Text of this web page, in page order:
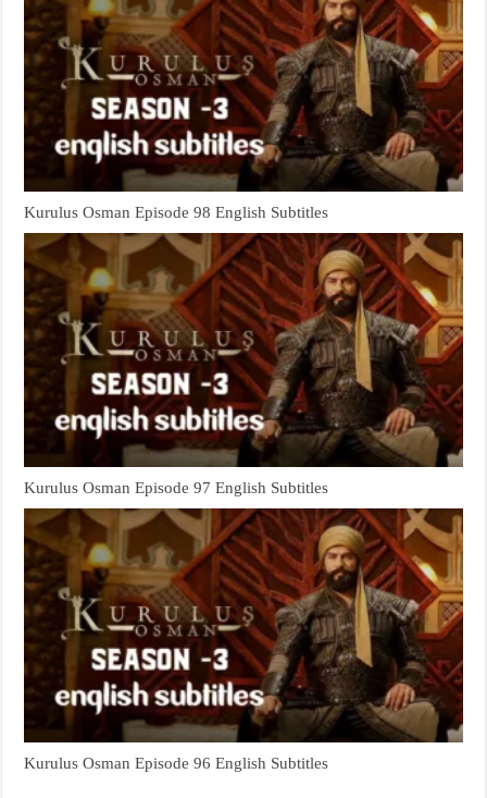
Kurulus Osman Episode 98 English Subtitles
Kurulus Osman Episode 97 English Subtitles
Kurulus Osman Episode 96 English Subtitles